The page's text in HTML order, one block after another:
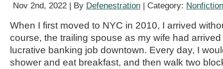
Nov 2nd, 2022 | By Defenestration | Category: Nonfiction
When I first moved to NYC in 2010, I arrived
course, the trailing spouse as my wife had
lucrative banking job downtown. Every day, I
shower and eat breakfast, and then walk two